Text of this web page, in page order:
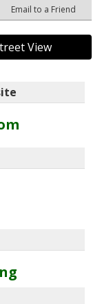
Email to a Friend
View